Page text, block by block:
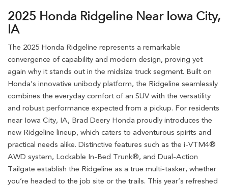
2025 Honda Ridgeline Near Iowa City,
IA
The 2025 Honda Ridgeline represents a remarkable
convergence of capability and modern design, proving yet
again why it stands out in the midsize truck segment. Built on
Honda’s innovative unibody platform, the Ridgeline seamlessly
combines the everyday comfort of an SUV with the versatility
and robust performance expected from a pickup. For residents
near Iowa City, IA, Brad Deery Honda proudly introduces the
new Ridgeline lineup, which caters to adventurous spirits and
practical needs alike. Distinctive features such as the i-VTM4®
AWD system, Lockable In-Bed Trunk®, and Dual-Action
Tailgate establish the Ridgeline as a true multi-tasker, whether
you’re headed to the job site or the trails. This year’s refreshed